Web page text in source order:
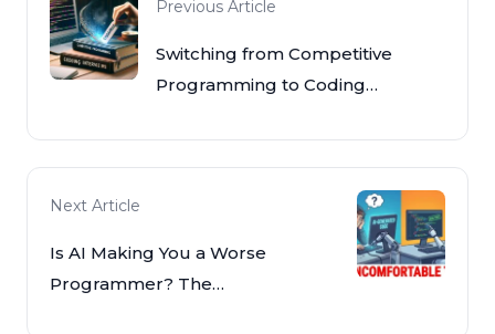
Previous Article
Switching from Competitive
Programming to Coding
Next Article
Is AI Making You a Worse
Programmer? The